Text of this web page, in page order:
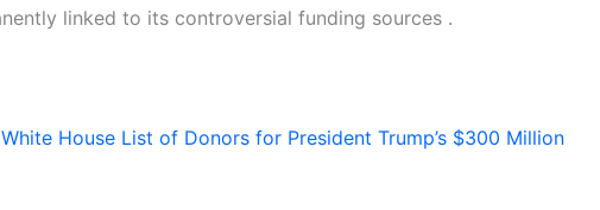
linked to its controversial funding sources .
House List of Donors for President Trump’s $300 Million